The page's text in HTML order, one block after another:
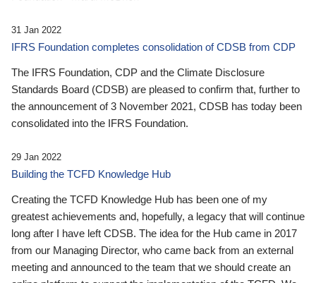
31 Jan 2022
IFRS Foundation completes consolidation of CDSB from CDP
The IFRS Foundation, CDP and the Climate Disclosure
Standards Board (CDSB) are pleased to confirm that, further to
the announcement of 3 November 2021, CDSB has today been
consolidated into the IFRS Foundation.
29 Jan 2022
Building the TCFD Knowledge Hub
Creating the TCFD Knowledge Hub has been one of my
greatest achievements and, hopefully, a legacy that will continue
long after I have left CDSB. The idea for the Hub came in 2017
from our Managing Director, who came back from an external
meeting and announced to the team that we should create an